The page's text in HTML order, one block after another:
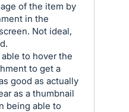
of the item by
in the
Not ideal,
to hover the
to get a
good as actually
as a thumbnail
being able to